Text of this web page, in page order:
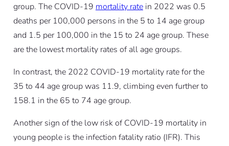
group. The COVID-19 mortality ratein 2022 was 0.5
deaths per 100,000 persons in the 5 to 14 age group
and 1.5 per 100,000 in the 15 to 24 age group. These
are the lowest mortality rates of all age groups.
In contrast, the 2022 COVID-19 mortality rate for the
35 to 44 age group was 11.9, climbing even further to
158.1 in the 65 to 74 age group.
Another sign of the low risk of COVID-19 mortality in
young people is the infection fatality ratio (IFR). This